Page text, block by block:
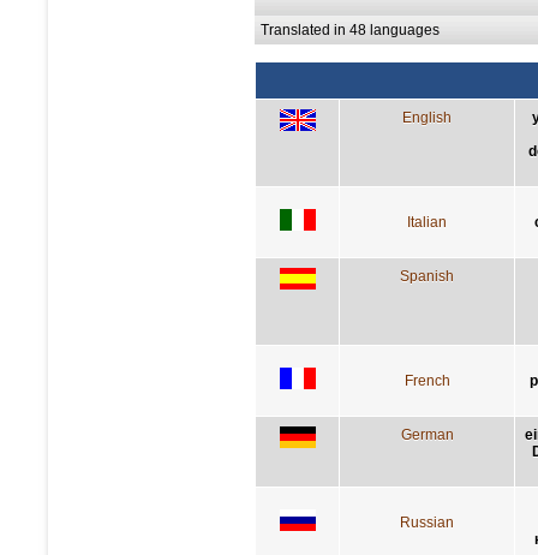
Translated in 48 languages
English
Italian
Spanish
French
German
Russian